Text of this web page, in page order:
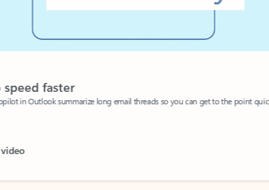
faster
in Outlook summarize long email threads so you can get to the point quickly.